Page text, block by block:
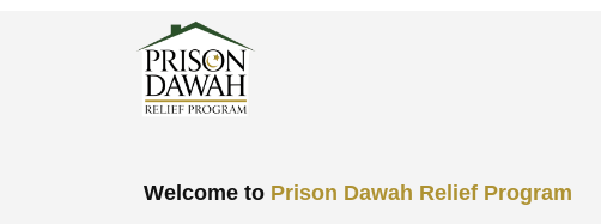
Welcome to Prison Dawah Relief Program